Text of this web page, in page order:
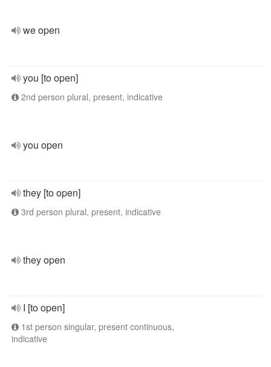
we open
you [to open]
2nd person plural, present, indicative
you open
they [to open]
3rd person plural, present, indicative
they open
I [to open]
1st person singular, present continuous,
indicative